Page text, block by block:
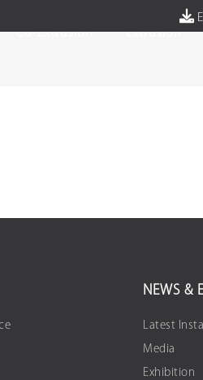
Co-Extrusion
Extrusion
NEWS &
Latest
Media
Exhibition